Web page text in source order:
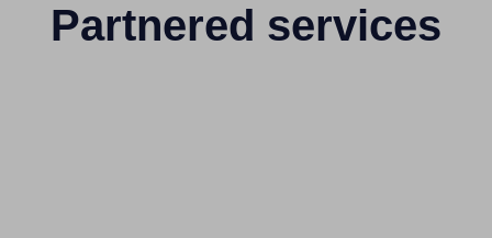
Partnered services